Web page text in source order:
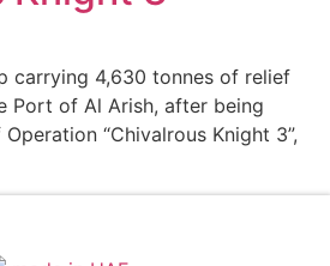
carrying 4,630 tonnes of relief
Port of Al Arish, after being
“Chivalrous Knight 3”,